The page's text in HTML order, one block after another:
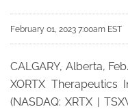
February 01, 2023 7:00am EST
CALGARY, Alberta,
XORTX Therapeutics
(NASDAQ: XRTX |